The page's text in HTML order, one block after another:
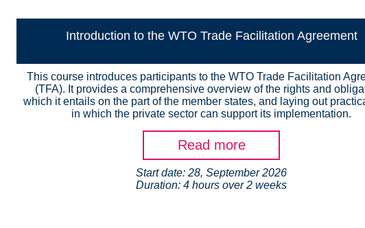
Introduction to the WTO Trade Facilitation Agreement
This course introduces participants to the WTO Trade Facilitation
(TFA). It provides a comprehensive overview of the rights and
which it entails on the part of the member states, and laying out
in which the private sector can support its implementation.
Read more
Start date: 28, September 2026
Duration: 4 hours over 2 weeks